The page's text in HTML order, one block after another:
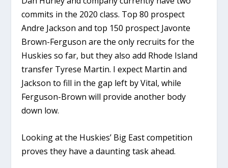
commits in the 2020 class. Top 80 prospect
Andre Jackson and top 150 prospect Javonte
Brown-Ferguson are the only recruits for the
Huskies so far, but they also add Rhode Island
transfer Tyrese Martin. I expect Martin and
Jackson to fill in the gap left by Vital, while
Ferguson-Brown will provide another body
down low.
Looking at the Huskies’ Big East competition
proves they have a daunting task ahead.